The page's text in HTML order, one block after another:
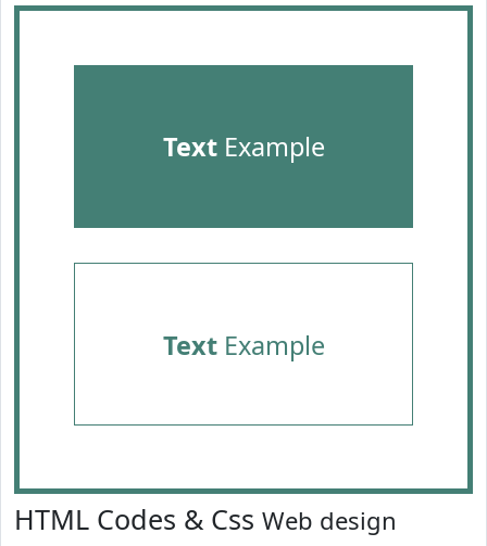
TextExample
TextExample
HTML Codes & Css Web design